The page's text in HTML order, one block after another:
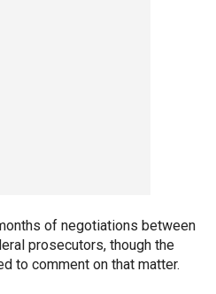
of negotiations between
prosecutors, though the
to comment on that matter.